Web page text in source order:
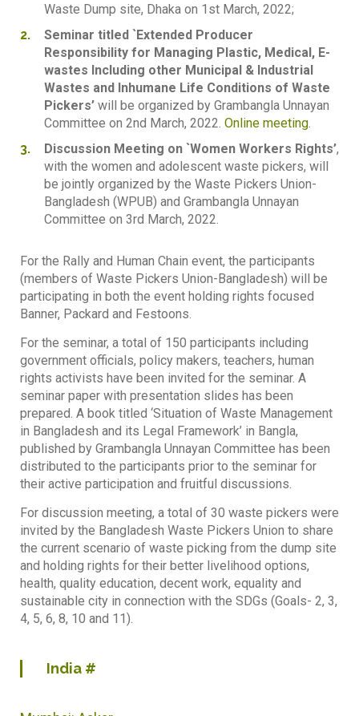
Waste Dump site, Dhaka on 1st March, 2022;
Seminar titled `Extended Producer
Responsibility for Managing Plastic, Medical, E-
wastes Including other Municipal & Industrial
Wastes and Inhumane Life Conditions of Waste
Pickers’ will be organized by Grambangla Unnayan
Committee on 2nd March, 2022. Online meeting
Discussion Meeting on `Women Workers Rights’,
with the women and adolescent waste pickers, will
be jointly organized by the Waste Pickers Union-
Bangladesh (WPUB) and Grambangla Unnayan
Committee on 3rd March, 2022.
For the Rally and Human Chain event, the participants
(members of Waste Pickers Union-Bangladesh) will be
participating in both the event holding rights focused
Banner, Packard and Festoons.
For the seminar, a total of 150 participants including
government officials, policy makers, teachers, human
rights activists have been invited for the seminar. A
seminar paper with presentation slides has been
prepared. A book titled ‘Situation of Waste Management
in Bangladesh and its Legal Framework’ in Bangla,
published by Grambangla Unnayan Committee has been
distributed to the participants prior to the seminar for
their active participation and fruitful discussions.
For discussion meeting, a total of 30 waste pickers were
invited by the Bangladesh Waste Pickers Union to share
the current scenario of waste picking from the dump site
and holding rights for their better livelihood options,
health, quality education, decent work, equality and
sustainable city in connection with the SDGs (Goals- 2, 3,
4, 5, 6, 8, 10 and 11).
India #